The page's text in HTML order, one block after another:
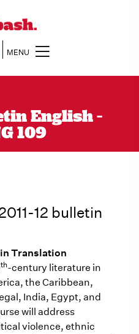
MENU
English -
109
12 bulletin
Translation
th-century literature in
the Caribbean,
India, Egypt, and
will address
violence, ethnic